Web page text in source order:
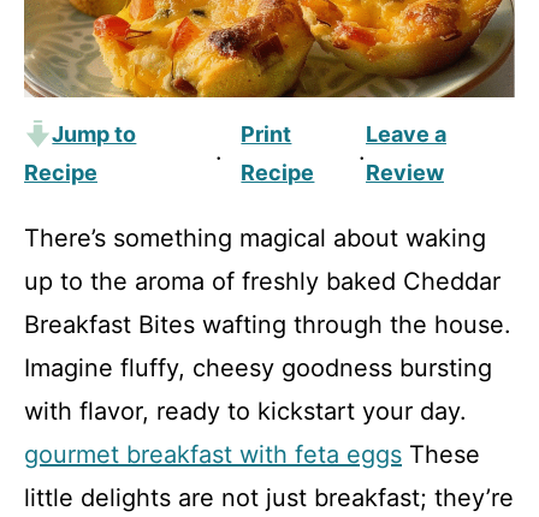
Jump to
Recipe
·
Print
Recipe
·
Leave a
Review
There’s something magical about waking
up to the aroma of freshly baked Cheddar
Breakfast Bites wafting through the house.
Imagine fluffy, cheesy goodness bursting
with flavor, ready to kickstart your day.
gourmet breakfast with feta eggs These
little delights are not just breakfast; they’re